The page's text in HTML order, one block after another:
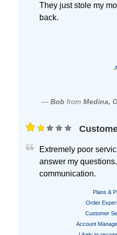
They just stole my
back.
— Bob from Medina,
Extremely poor
answer my
communication.
Plans &
Order
Customer
Account